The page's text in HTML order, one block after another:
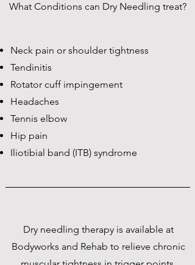
What Conditions can Dry Needling treat?
Neck pain or shoulder tightness
Tendinitis
Rotator cuff impingement
Headaches
Tennis elbow
Hip pain
Iliotibial band (ITB) syndrome
Dry needling therapy is available at
Bodyworks and Rehab to relieve chronic